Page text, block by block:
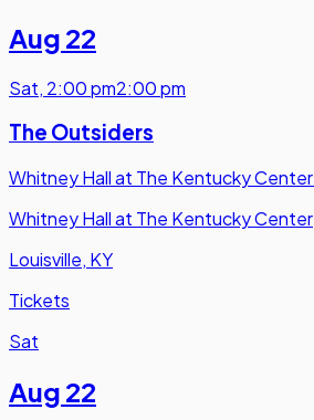
Aug 22
Sat, 2:00 pm2:00 pm
The Outsiders
Whitney Hall at The Kentucky Center
Whitney Hall at The Kentucky Center
Louisville, KY
Tickets
Sat
Aug 22